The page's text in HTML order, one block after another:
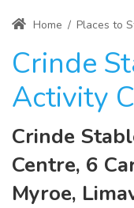
Home / Places to
Crinde
Activity
Crinde
Centre, 6
Myroe,